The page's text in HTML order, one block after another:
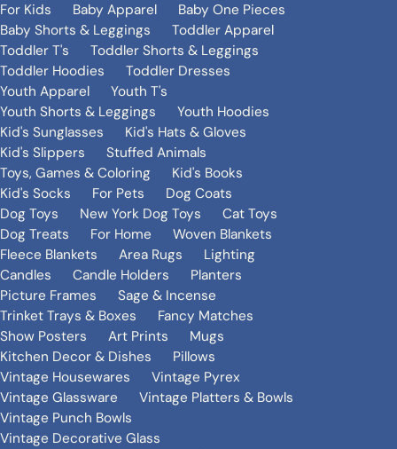
For Kids
Baby Apparel
Baby One Pieces
Baby Shorts & Leggings
Toddler Apparel
Toddler T's
Toddler Shorts & Leggings
Toddler Hoodies
Toddler Dresses
Youth Apparel
Youth T's
Youth Shorts & Leggings
Youth Hoodies
Kid's Sunglasses
Kid's Hats & Gloves
Kid's Slippers
Stuffed Animals
Toys, Games & Coloring
Kid's Books
Kid's Socks
For Pets
Dog Coats
Dog Toys
New York Dog Toys
Cat Toys
Dog Treats
For Home
Woven Blankets
Fleece Blankets
Area Rugs
Lighting
Candles
Candle Holders
Planters
Picture Frames
Sage & Incense
Trinket Trays & Boxes
Fancy Matches
Show Posters
Art Prints
Mugs
Kitchen Decor & Dishes
Pillows
Vintage Housewares
Vintage Pyrex
Vintage Glassware
Vintage Platters & Bowls
Vintage Punch Bowls
Vintage Decorative Glass